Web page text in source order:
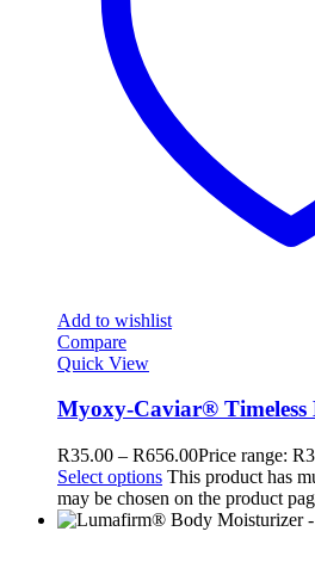
Add to wishlist
Compare
Quick View
Myoxy-Caviar® Timeless
R35.00 – R656.00Price range:
Select options This product has
may be chosen on the product